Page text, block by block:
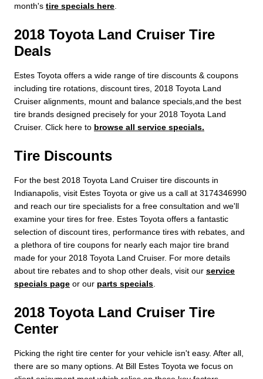
month's tire specials here
2018 Toyota Land Cruiser Tire
Deals
Estes Toyota offers a wide range of tire discounts & coupons
including tire rotations, discount tires, 2018 Toyota Land
Cruiser alignments, mount and balance specials,and the best
tire brands designed precisely for your 2018 Toyota Land
Cruiser. Click here to browse all service specials.
Tire Discounts
For the best 2018 Toyota Land Cruiser tire discounts in
Indianapolis, visit Estes Toyota or give us a call at 3174346990
and reach our tire specialists for a free consultation and we'll
examine your tires for free. Estes Toyota offers a fantastic
selection of discount tires, performance tires with rebates, and
a plethora of tire coupons for nearly each major tire brand
made for your 2018 Toyota Land Cruiser. For more details
about tire rebates and to shop other deals, visit our service
specials page or our parts specials
2018 Toyota Land Cruiser Tire
Center
Picking the right tire center for your vehicle isn't easy. After all,
there are so many options. At Bill Estes Toyota we focus on